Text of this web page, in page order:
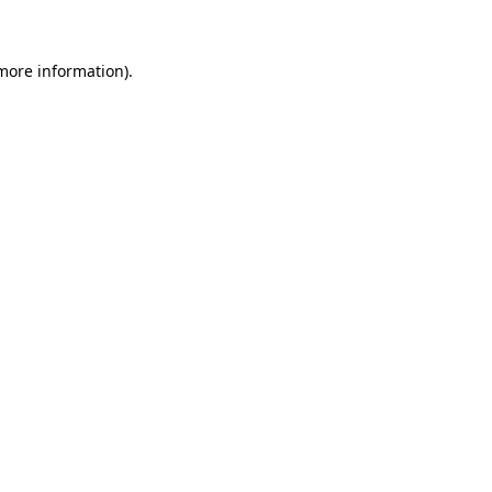
information).